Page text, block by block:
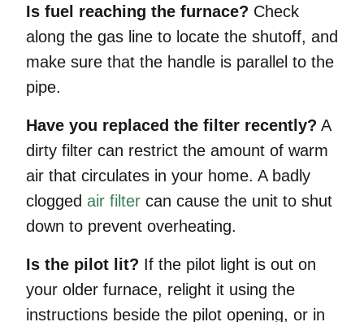
Is fuel reaching the furnace? Check
along the gas line to locate the shutoff, and
make sure that the handle is parallel to the
pipe.
Have you replaced the filter recently? A
dirty filter can restrict the amount of warm
air that circulates in your home. A badly
clogged air filter can cause the unit to shut
down to prevent overheating.
Is the pilot lit? If the pilot light is out on
your older furnace, relight it using the
instructions beside the pilot opening, or in